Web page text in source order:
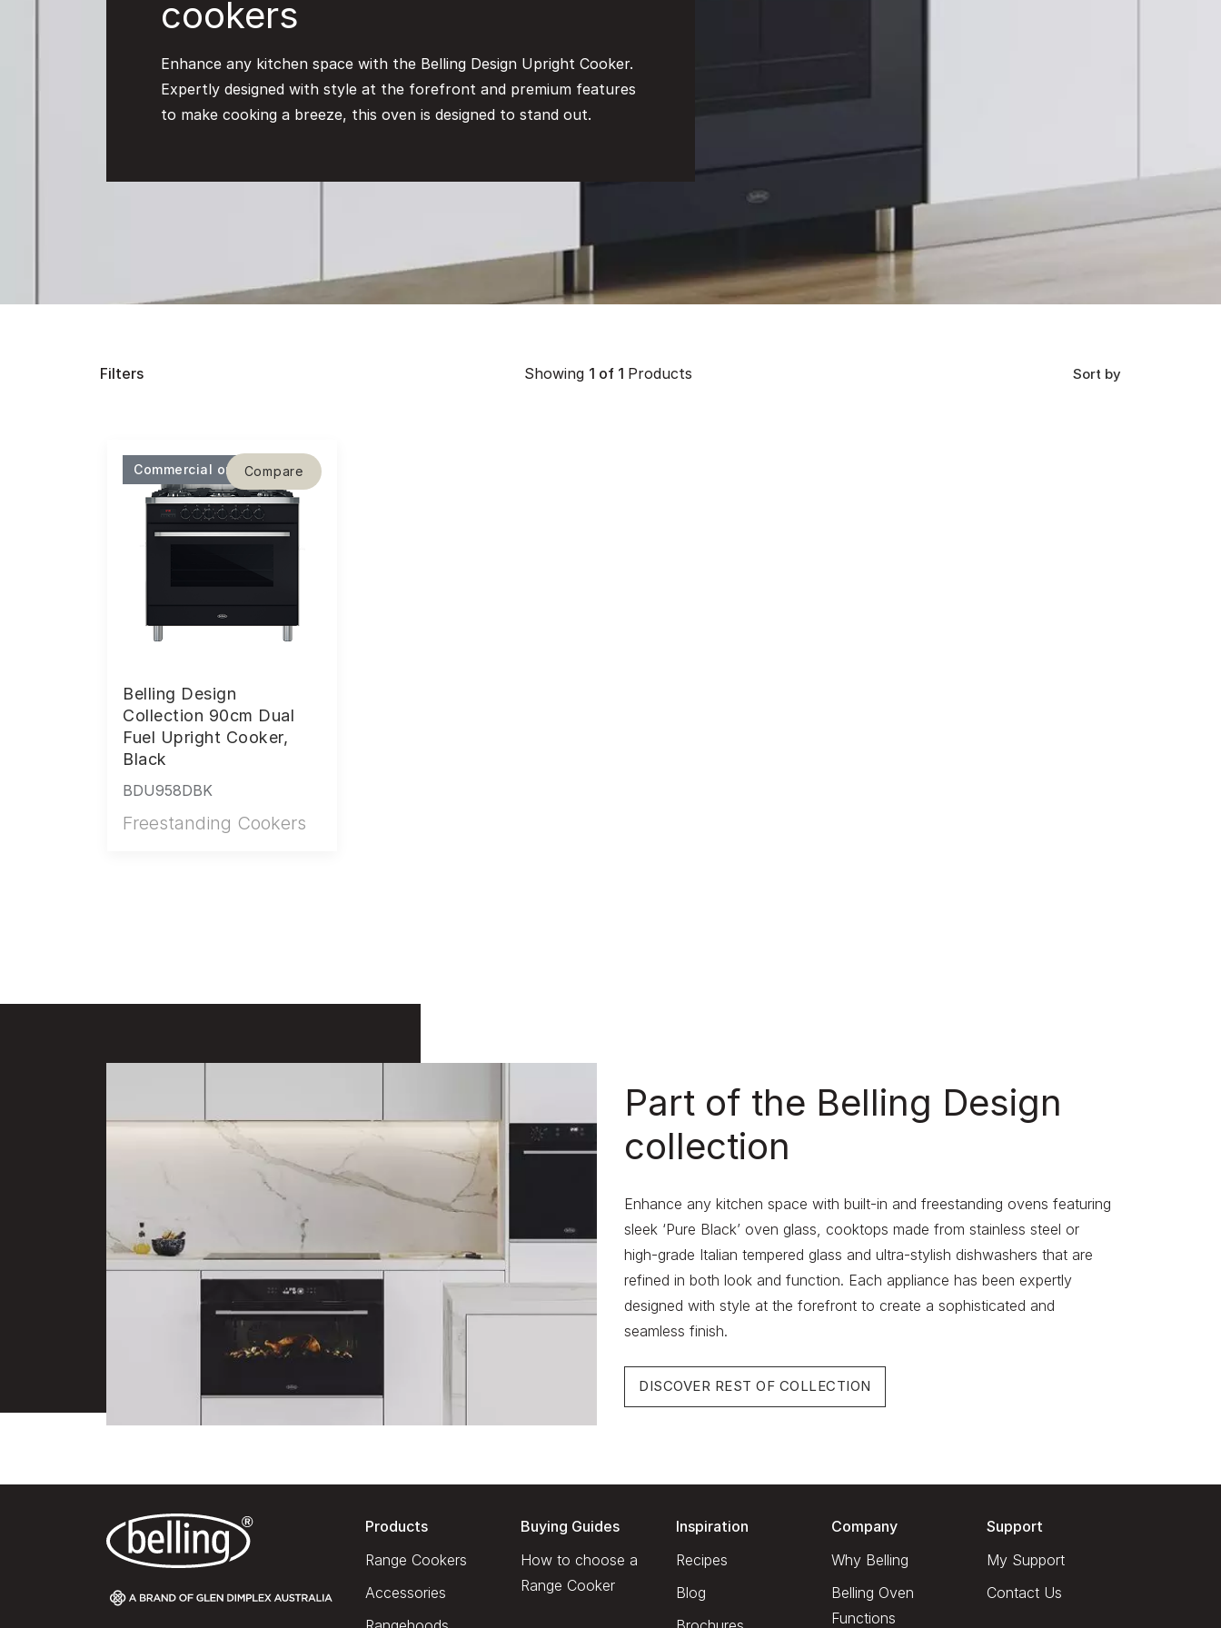
cookers
Enhance any kitchen space with the Belling Design Upright Cooker.
Expertly designed with style at the forefront and premium features
to make cooking a breeze, this oven is designed to stand out.
Filters Showing 1 of 1 Products Sort by
Compare
Commercial only
Belling Design
Collection 90cm Dual
Fuel Upright Cooker,
Black
BDU958DBK
Freestanding Cookers
Part of the Belling Design
collection
Enhance any kitchen space with built-in and freestanding ovens featuring
sleek ‘Pure Black’ oven glass, cooktops made from stainless steel or
high-grade Italian tempered glass and ultra-stylish dishwashers that are
refined in both look and function. Each appliance has been expertly
designed with style at the forefront to create a sophisticated and
seamless finish.
DISCOVER REST OF COLLECTION
Products
Range Cookers
Accessories
Buying Guides
How to choose a
Range Cooker
Inspiration
Recipes
Blog
Company
Why Belling
Belling Oven
Functions
Support
My Support
Contact Us